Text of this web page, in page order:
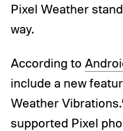
Pixel Weather
way.
According to
include a new
Weather
supported Pixel